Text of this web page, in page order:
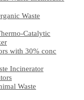
Waste
Catalytic
with 30% conc
Incinerator
Waste